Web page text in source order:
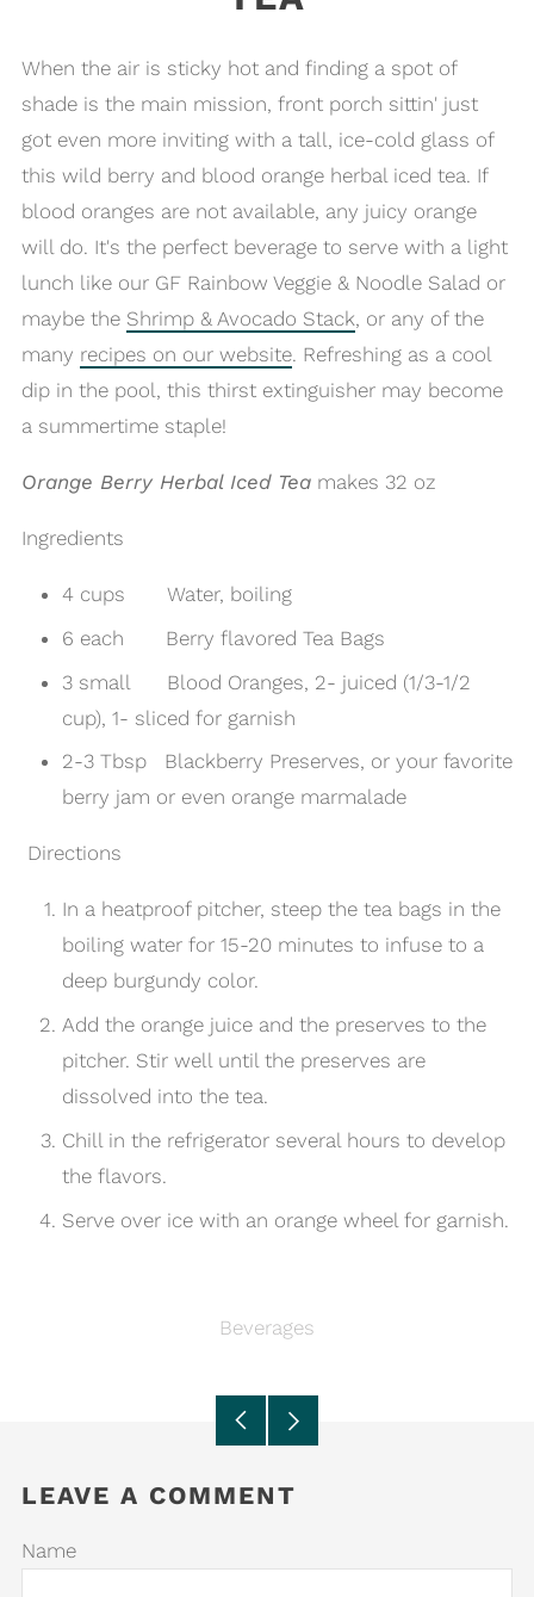
When the air is sticky hot and finding a spot of
shade is the main mission, front porch sittin' just
got even more inviting with a tall, ice-cold glass of
this wild berry and blood orange herbal iced tea. If
blood oranges are not available, any juicy orange
will do. It's the perfect beverage to serve with a light
lunch like our GF Rainbow Veggie & Noodle Salad or
maybe the Shrimp & Avocado Stack, or any of the
many recipes on our website. Refreshing as a cool
dip in the pool, this thirst extinguisher may become
a summertime staple!
Orange Berry Herbal Iced Tea makes 32 oz
Ingredients
4 cups Water, boiling
6 each Berry flavored Tea Bags
3 small Blood Oranges, 2- juiced (1/3-1/2
cup), 1- sliced for garnish
2-3 Tbsp Blackberry Preserves, or your favorite
berry jam or even orange marmalade
Directions
In a heatproof pitcher, steep the tea bags in the
boiling water for 15-20 minutes to infuse to a
deep burgundy color.
Add the orange juice and the preserves to the
pitcher. Stir well until the preserves are
dissolved into the tea.
Chill in the refrigerator several hours to develop
the flavors.
Serve over ice with an orange wheel for garnish.
Beverages
Older
LEAVE A COMMENT
Name